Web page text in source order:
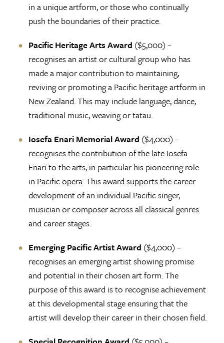
in a unique artform, or those who continually
push the boundaries of their practice.
Pacific Heritage Arts Award ($5,000) –
recognises an artist or cultural group who has
made a major contribution to maintaining,
reviving or promoting a Pacific heritage artform in
New Zealand. This may include language, dance,
traditional music, weaving or tatau.
Iosefa Enari Memorial Award ($4,000) –
recognises the contribution of the late Iosefa
Enari to the arts, in particular his pioneering role
in Pacific opera. This award supports the career
development of an individual Pacific singer,
musician or composer across all classical genres
and career stages.
Emerging Pacific Artist Award ($4,000) –
recognises an emerging artist showing promise
and potential in their chosen art form. The
purpose of this award is to recognise achievement
at this developmental stage ensuring that the
artist will develop their career in their chosen field.